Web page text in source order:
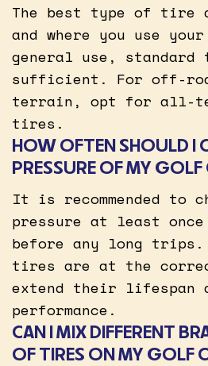
The best type of tire
and where you use
general use,
sufficient. For off-
terrain, opt for all-
tires.
HOW OFTEN SHOULD I
PRESSURE OF MY GOLF
It is recommended to
pressure at least once
before any long trips.
tires are at the
extend their lifespan
performance.
CAN I MIX DIFFERENT
OF TIRES ON MY GOLF